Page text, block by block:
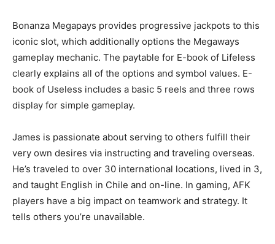
Bonanza Megapays provides progressive jackpots to this
iconic slot, which additionally options the Megaways
gameplay mechanic. The paytable for E-book of Lifeless
clearly explains all of the options and symbol values. E-
book of Useless includes a basic 5 reels and three rows
display for simple gameplay.
James is passionate about serving to others fulfill their
very own desires via instructing and traveling overseas.
He’s traveled to over 30 international locations, lived in 3,
and taught English in Chile and on-line. In gaming, AFK
players have a big impact on teamwork and strategy. It
tells others you’re unavailable.